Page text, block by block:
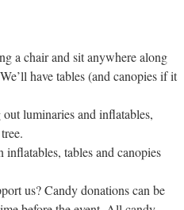
a chair and sit anywhere along
have tables (and canopies if it
luminaries and inflatables,
tables and canopies
us? Candy donations can be